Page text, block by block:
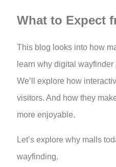
What to Expect
This blog looks into how
learn why digital
We’ll explore how
visitors. And how they
more enjoyable.
Let’s explore why malls
wayfinding.